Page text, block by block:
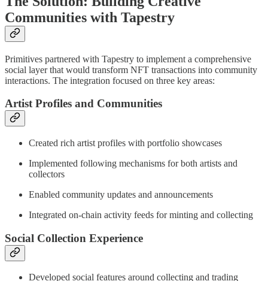
Communities with Tapestry
Primitives partnered with Tapestry to implement a comprehensive
social layer that would transform NFT transactions into community
interactions. The integration focused on three key areas:
Artist Profiles and Communities
Created rich artist profiles with portfolio showcases
Implemented following mechanisms for both artists and
collectors
Enabled community updates and announcements
Integrated on-chain activity feeds for minting and collecting
Social Collection Experience
Developed social features around collecting and trading